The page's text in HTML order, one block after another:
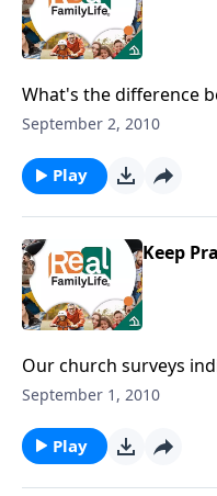
What's the difference
covennant?
September 2, 2010
Play
Keep
Our church surveys
parents pray for their
September 1, 2010
Play